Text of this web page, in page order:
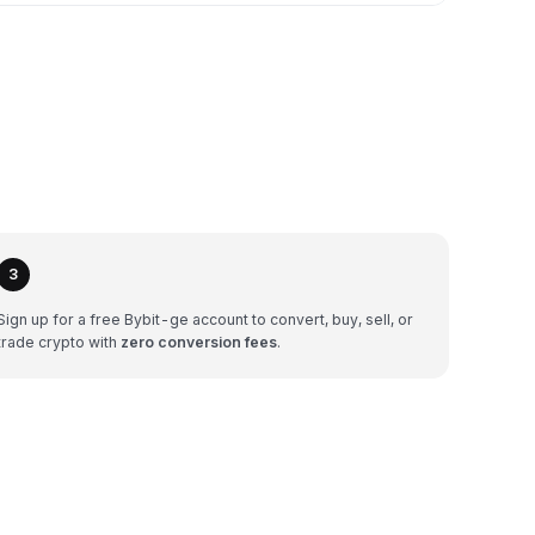
3
up for a free Bybit-ge account to convert, buy, sell, or
crypto with zero conversion fees.